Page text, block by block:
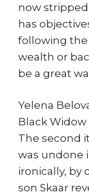
now
has
following the
wealth or
be a great
Yelena
Black
The second
was undone
ironically, by
son Skaar